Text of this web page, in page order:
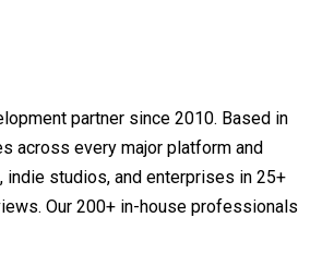
partner since 2010. Based in
across every major platform and
studios, and enterprises in 25+
Our 200+ in-house professionals